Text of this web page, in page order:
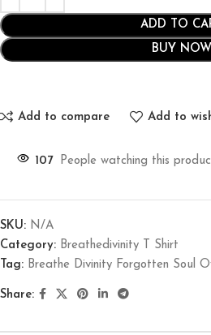
ADD TO
BUY NOW
Add to compare Add to
107 People watching this
SKU: N/A
Category: Breathedivinity T Shirt
Tag: Breathe Divinity Forgotten Soul
Share: